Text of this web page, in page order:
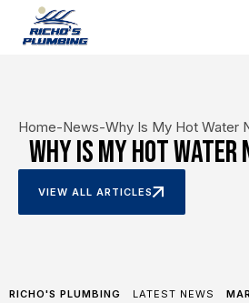
Home-News-Why Is My Hot Water
Why Is My Hot Water
VIEW ALL ARTICLES
RICHO'S PLUMBING LATEST NEWS